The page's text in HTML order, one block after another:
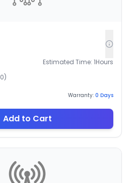
Estimated Time: 1Hours
0)
Warranty: 0 Days
Add to Cart